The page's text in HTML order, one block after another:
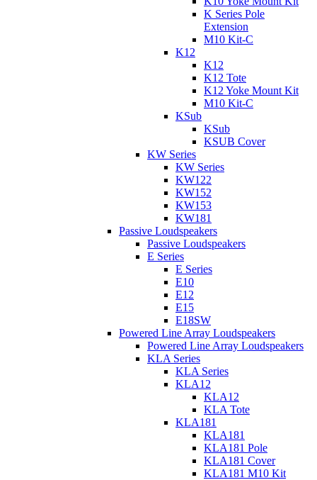
K Series Pole
Extension
M10 Kit-C
K12
K12
K12 Tote
K12 Yoke Mount Kit
M10 Kit-C
KSub
KSub
KSUB Cover
KW Series
KW Series
KW122
KW152
KW153
KW181
Passive Loudspeakers
Passive Loudspeakers
E Series
E Series
E10
E12
E15
E18SW
Powered Line Array Loudspeakers
Powered Line Array Loudspeakers
KLA Series
KLA Series
KLA12
KLA12
KLA Tote
KLA181
KLA181
KLA181 Pole
KLA181 Cover
KLA181 M10 Kit